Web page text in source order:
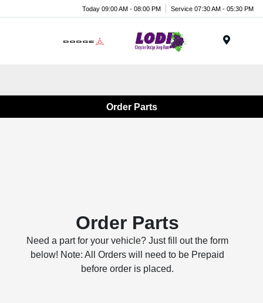
Today 09:00 AM - 08:00 PM Service 07:30 AM - 05:30 PM
Order Parts
Order Parts
Need a part for your vehicle? Just fill out the form
below! Note: All Orders will need to be Prepaid
before order is placed.